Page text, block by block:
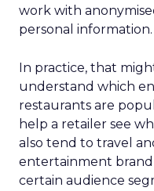
work with
personal information.
In practice, that
understand which
restaurants are
help a retailer see
also tend to travel
entertainment
certain audience